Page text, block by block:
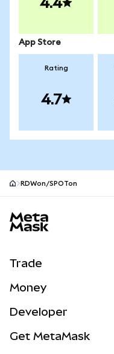
App Store
Rating
4.7
RDWon/SPOTon
Trade
NEW
Real-World Assets
Money
Developer
Get MetaMask